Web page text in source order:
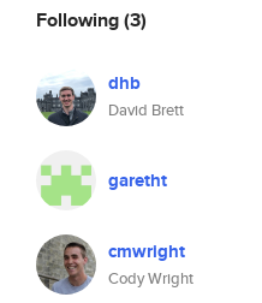
Following(3)
dhb
David Brett
garetht
cmwright
Cody Wright